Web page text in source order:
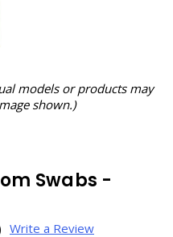
models or products may
shown.)
Swabs -
Write a Review